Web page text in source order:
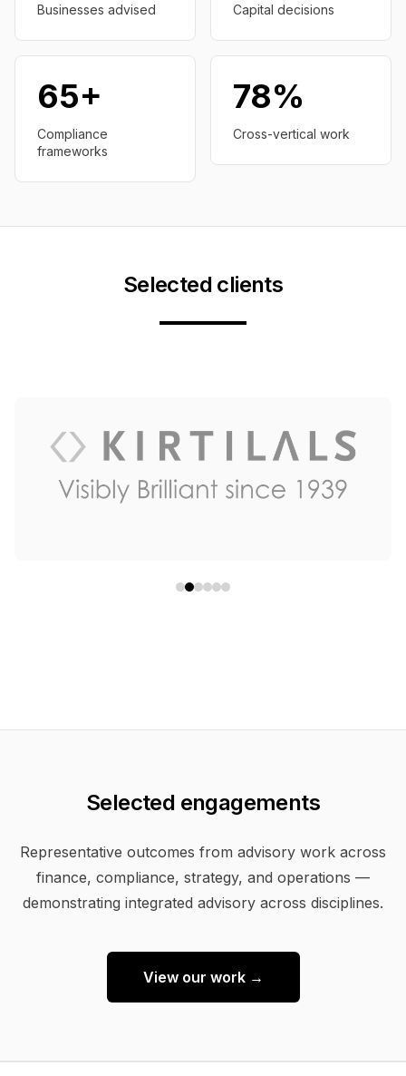
Businesses advised Capital decisions
65+
Compliance
frameworks
78%
Cross-vertical work
Selected clients
Selected engagements
Representative outcomes from advisory work across
finance, compliance, strategy, and operations —
demonstrating integrated advisory across disciplines.
View our work →